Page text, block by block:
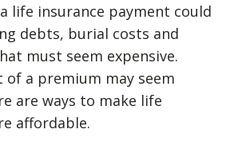
life insurance payment could
debts, burial costs and
must seem expensive.
of a premium may seem
are ways to make life
affordable.